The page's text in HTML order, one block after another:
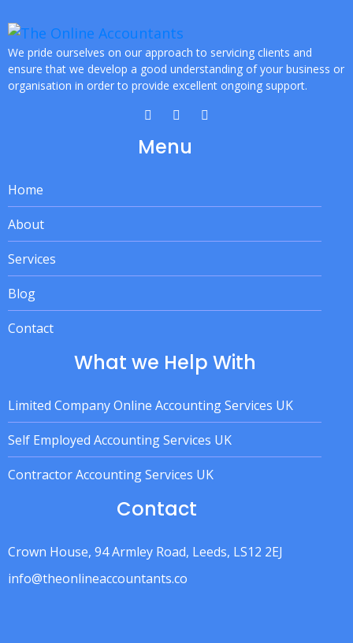
We pride ourselves on our approach to servicing clients and
ensure that we develop a good understanding of your business or
organisation in order to provide excellent ongoing support.
Menu
Home
About
Services
Blog
Contact
What we Help With
Limited Company Online Accounting Services UK
Self Employed Accounting Services UK
Contractor Accounting Services UK
Contact
Crown House, 94 Armley Road, Leeds, LS12 2EJ
info@theonlineaccountants.co